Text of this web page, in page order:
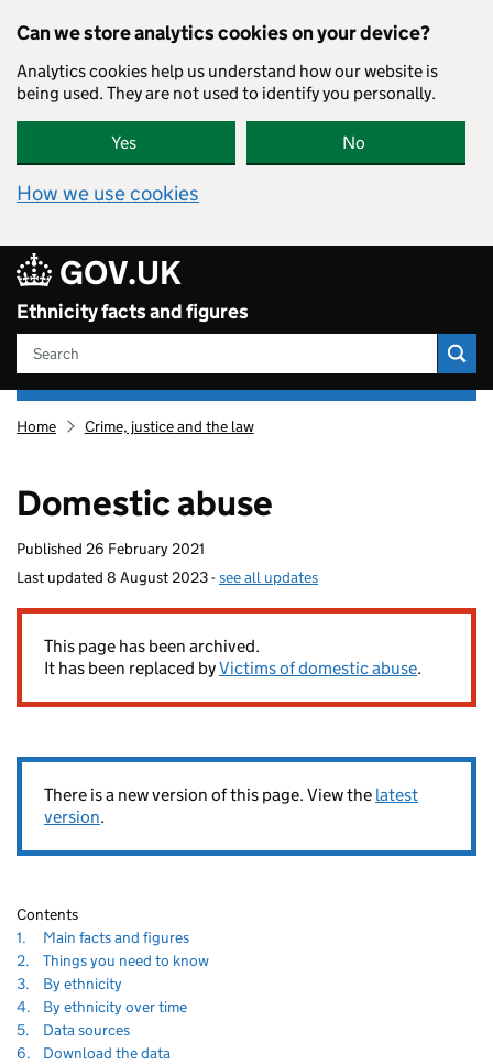
Can we store analytics cookies on your device?
Analytics cookies help us understand how our website is
being used. They are not used to identify you personally.
Yes No
How we use cookies
GOV.UK
Ethnicity facts and figures
Search
Ethnicity
homepage
Home Crime, justice and the law
Domestic abuse
Published 26 February 2021
Last updated 8 August 2023-see all updates
This page has been archived.
It has been replaced byVictims of domestic abuse.
There is a new version of this page. View the latest
version.
Contents
1.
Navigate
to
Main facts and figuressection
2.
Navigate
to
Things you need to knowsection
3.
Navigate
to
By ethnicity
4.
Navigate
to
By ethnicity over timesection
5.
Navigate
to
Data sourcessection
6.
Navigate
Download the data